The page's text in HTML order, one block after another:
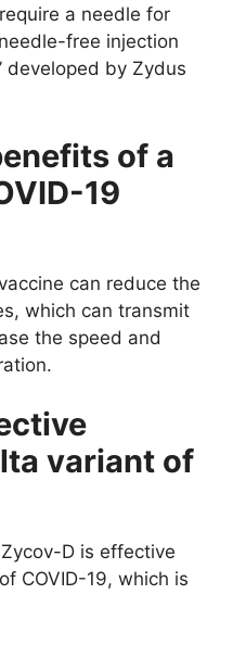
a needle for
free injection
developed by Zydus
of a
19
can reduce the
which can transmit
the speed and
variant of
D is effective
COVID-19, which is